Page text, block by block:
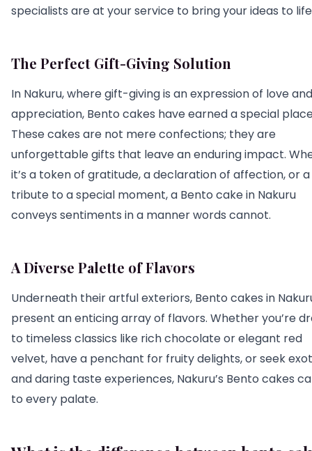
specialists are at your service to bring your ideas to
The Perfect Gift-Giving Solution
In Nakuru, where gift-giving is an expression of love and
appreciation, Bento cakes have earned a special
These cakes are not mere confections; they are
unforgettable gifts that leave an enduring impact.
it’s a token of gratitude, a declaration of affection, or a
tribute to a special moment, a Bento cake in Nakuru
conveys sentiments in a manner words cannot.
A Diverse Palette of Flavors
Underneath their artful exteriors, Bento cakes in
present an enticing array of flavors. Whether you’re
to timeless classics like rich chocolate or elegant red
velvet, have a penchant for fruity delights, or seek
and daring taste experiences, Nakuru’s Bento cakes
to every palate.